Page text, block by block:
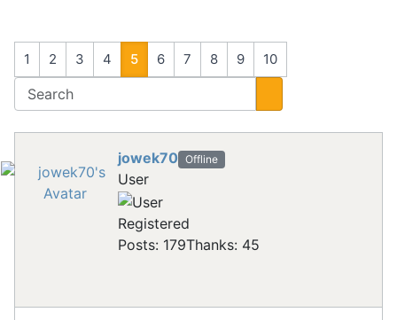
1 2 3 4 5 6 7 8 9 10
jowek70 Offline
User
Registered
Posts: 179Thanks: 45